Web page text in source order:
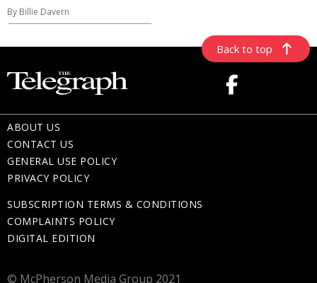
By Billie Davern
Back to top
ABOUT US
CONTACT US
GENERAL USE POLICY
PRIVACY POLICY
SUBSCRIPTION TERMS & CONDITIONS
COMPLAINTS POLICY
DIGITAL EDITION
© McPherson Media Group 2021